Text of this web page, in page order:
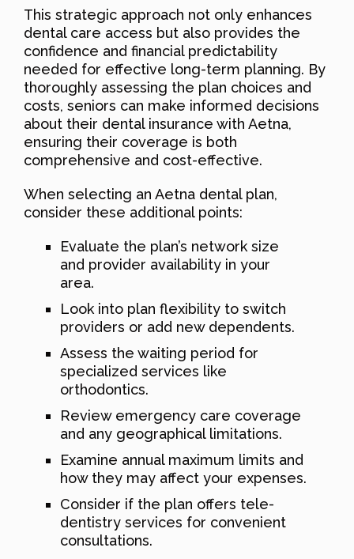
This strategic approach not only enhances
dental care access but also provides the
confidence and financial predictability
needed for effective long-term planning. By
thoroughly assessing the plan choices and
costs, seniors can make informed decisions
about their dental insurance with Aetna,
ensuring their coverage is both
comprehensive and cost-effective.
When selecting an Aetna dental plan,
consider these additional points:
Evaluate the plan’s network size
and provider availability in your
area.
Look into plan flexibility to switch
providers or add new dependents.
Assess the waiting period for
specialized services like
orthodontics.
Review emergency care coverage
and any geographical limitations.
Examine annual maximum limits and
how they may affect your expenses.
Consider if the plan offers tele-
dentistry services for convenient
consultations.